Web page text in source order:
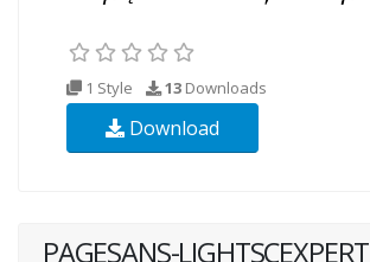
1 Style 13 Downloads
Download
PAGESANS-LIGHTSCEXPERT